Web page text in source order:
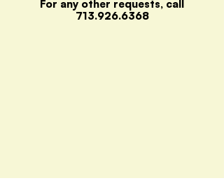
For any other requests, call
713.926.6368